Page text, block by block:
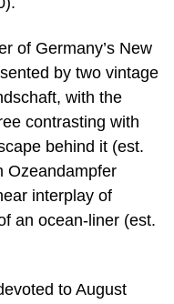
of Germany’s New
by two vintage
with the
contrasting with
behind it (est.
Ozeandampfer
interplay of
an ocean-liner (est.
to August